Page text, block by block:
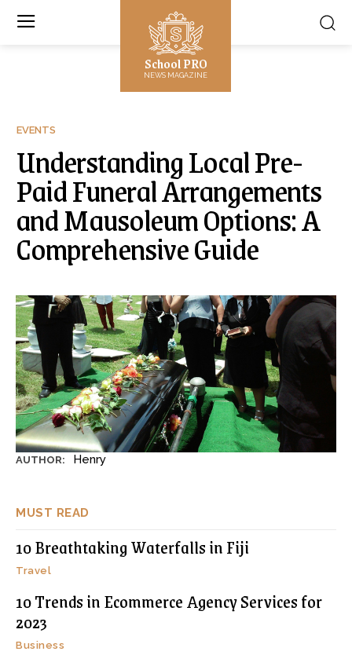
School PRO
NEWS MAGAZINE
MUST READ
10 Breathtaking Waterfalls in Fiji
Travel
10 Trends in Ecommerce Agency Services for
2023
Business
EVENTS
Understanding Local Pre-
Paid Funeral Arrangements
and Mausoleum Options: A
Comprehensive Guide
AUTHOR: Henry